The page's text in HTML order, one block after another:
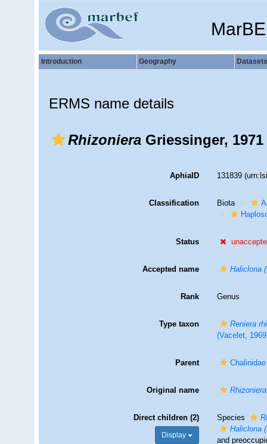
Introduction Geography Datasets
ERMS name details
RhizonieraGriessinger, 1971
AphiaID 131839
Classification Biota
Status
Accepted name Haliclona
Rank Genus
Type taxon
Reniera
(Vacelet,
Parent
Original name Rhizoniera
Direct children (2)
Display
Species
Haliclona
and